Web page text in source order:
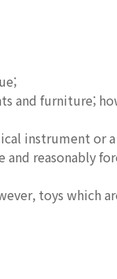
and furniture;
instrument or
reasonably
toys which